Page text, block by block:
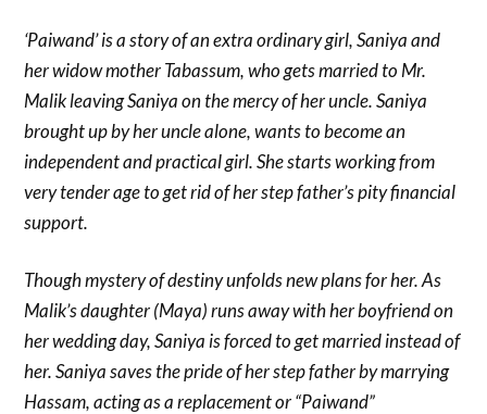
‘Paiwand’ is a story of an extra ordinary girl, Saniya and
her widow mother Tabassum, who gets married to Mr.
Malik leaving Saniya on the mercy of her uncle. Saniya
brought up by her uncle alone, wants to become an
independent and practical girl. She starts working from
very tender age to get rid of her step father’s pity financial
support.
Though mystery of destiny unfolds new plans for her. As
Malik’s daughter (Maya) runs away with her boyfriend on
her wedding day, Saniya is forced to get married instead of
her. Saniya saves the pride of her step father by marrying
Hassam, acting as a replacement or “Paiwand”